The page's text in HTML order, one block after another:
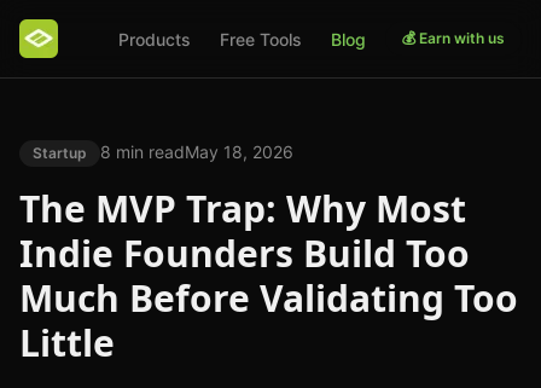
Products Free Tools Blog 💰 Earn with us
Startup 8 min readMay 18, 2026
The MVP Trap: Why Most
Indie Founders Build Too
Much Before Validating Too
Little